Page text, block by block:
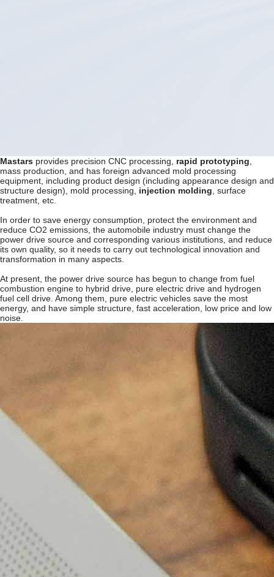
Mastars provides precision CNC processing, rapid prototyping
mass production, and has foreign advanced mold processing
equipment, including product design (including appearance design and
structure design), mold processing, injection molding , surface
treatment, etc.
In order to save energy consumption, protect the environment and
reduce CO2 emissions, the automobile industry must change the
power drive source and corresponding various institutions, and reduce
its own quality, so it needs to carry out technological innovation and
transformation in many aspects.
At present, the power drive source has begun to change from fuel
combustion engine to hybrid drive, pure electric drive and hydrogen
fuel cell drive. Among them, pure electric vehicles save the most
energy, and have simple structure, fast acceleration, low price and low
noise.